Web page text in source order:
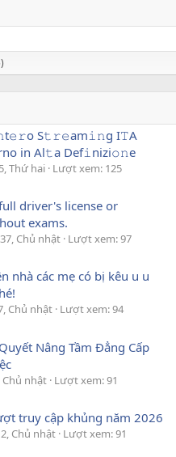
S𝚝𝚛𝚎am𝚒𝚗g I𝚃A
in Al𝚝a Def𝚒nizi𝚘𝚗e
Thứ hai Lượt xem: 125
driver's license or
exams.
Chủ nhật Lượt xem: 97
nhà các mẹ có bị kêu u u
Chủ nhật Lượt xem: 94
Nâng Tầm Đẳng Cấp
Chủ nhật Lượt xem: 91
truy cập khủng năm 2026
Chủ nhật Lượt xem: 91